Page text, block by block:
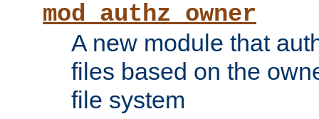
mod_authz_owner
A new module that
files based on the
file system